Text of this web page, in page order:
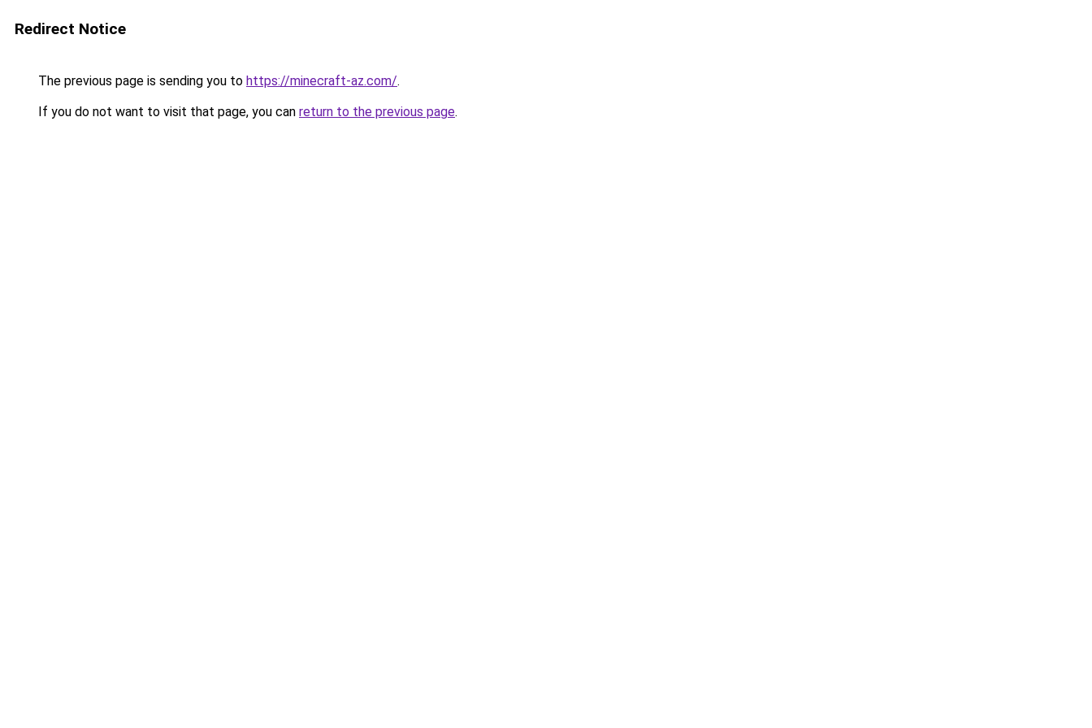
Redirect Notice
The previous page is sending you to https://minecraft-az.com/.
If you do not want to visit that page, you can return to the previous page.